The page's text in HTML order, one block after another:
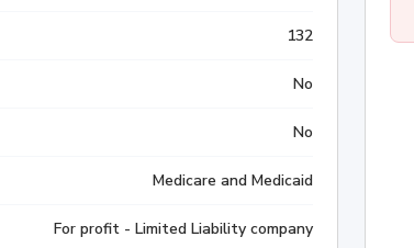
132
No
No
Medicare and Medicaid
For profit - Limited Liability company